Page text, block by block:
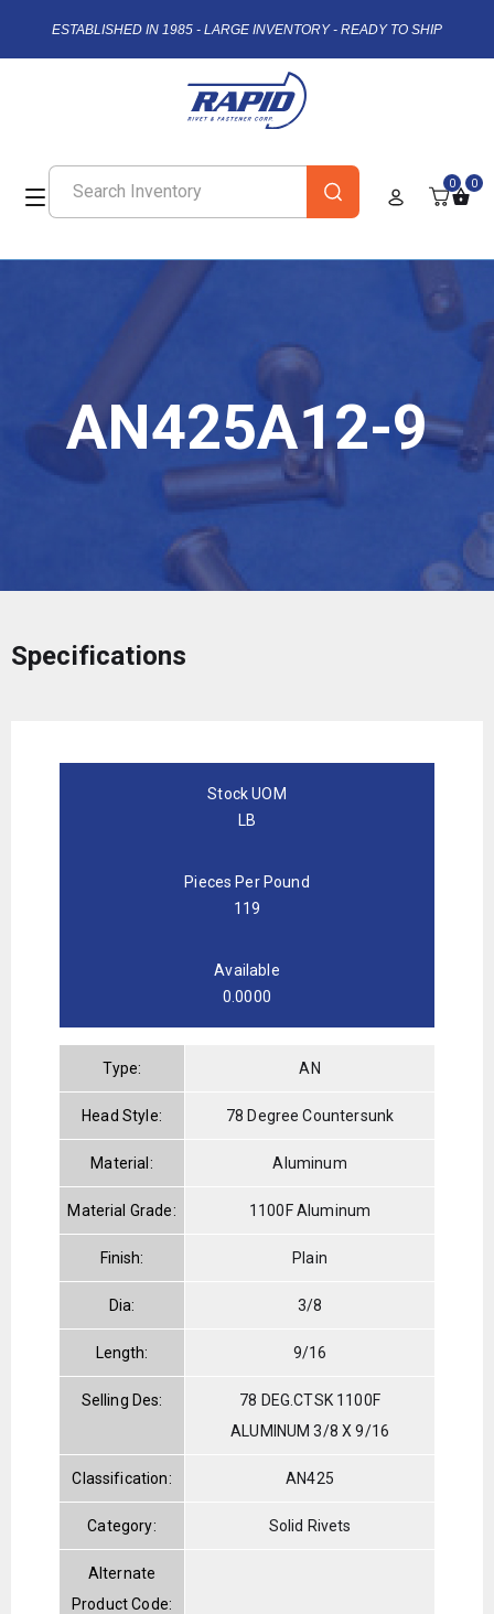
ESTABLISHED IN 1985 - LARGE INVENTORY - READY TO SHIP
0 0
AN425A12-9
Specifications
Stock UOM
LB
Pieces Per Pound
119
Available
0.0000
Type: AN
Head Style: 78 Degree Countersunk
Material: Aluminum
Material Grade: 1100F Aluminum
Finish: Plain
Dia: 3/8
Length: 9/16
Selling Des:
78 DEG.CTSK 1100F
ALUMINUM 3/8 X 9/16
Classification: AN425
Category: Solid Rivets
Alternate
Product Code: